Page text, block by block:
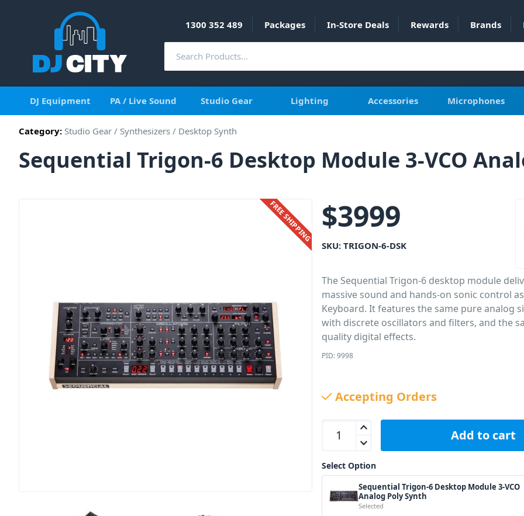
1300 352 489 Packages In-Store Deals Rewards Brands
DJ Equipment PA / Live Sound Studio Gear Lighting Accessories Microphones
Category: Studio Gear / Synthesizers / Desktop Synth
Sequential Trigon-6 Desktop Module 3-VCO
FREE SHIPPING $3999
SKU:TRIGON-6-DSK
The Sequential Trigon-6 desktop module
massive sound and hands-on sonic control
Keyboard. It features the same pure analog
with discrete oscillators and filters, and the
quality digital effects.
PID: 9998
Accepting Orders
Sequential Trigon-6 Desktop Module 3-VCO
Add to cart
Select Option
Sequential Trigon-6 Desktop Module 3-VCO
Analog Poly Synth
Selected